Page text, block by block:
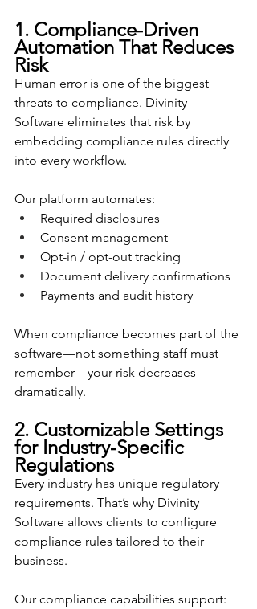
1. Compliance-Driven
Automation That Reduces
Risk
Human error is one of the biggest
threats to compliance. Divinity
Software eliminates that risk by
embedding compliance rules directly
into every workflow.
Our platform automates:
Required disclosures
Consent management
Opt-in / opt-out tracking
Document delivery confirmations
Payments and audit history
When compliance becomes part of the
software—not something staff must
remember—your risk decreases
dramatically.
2. Customizable Settings
for Industry-Specific
Regulations
Every industry has unique regulatory
requirements. That’s why Divinity
Software allows clients to configure
compliance rules tailored to their
business.
Our compliance capabilities support: